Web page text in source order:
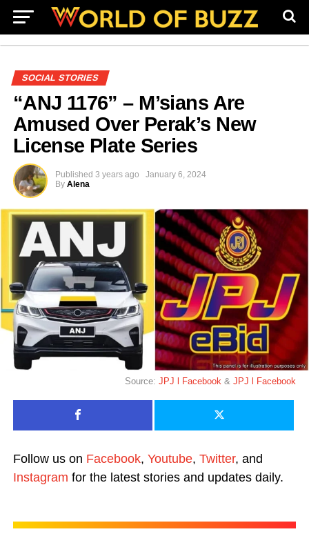
SOCIAL STORIES
“ANJ 1176” – M’sians Are
Amused Over Perak’s New
License Plate Series
Published 3 years ago
January 6, 2024
By Alena
Source:JPJ l Facebook &JPJ l Facebook
Follow us on Facebook, Youtube, Twitter, and
Instagram for the latest stories and updates daily.